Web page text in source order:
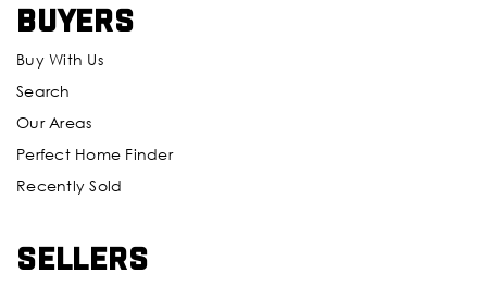
Buyers
Buy With Us
Search
Our Areas
Perfect Home Finder
Recently Sold
Sellers